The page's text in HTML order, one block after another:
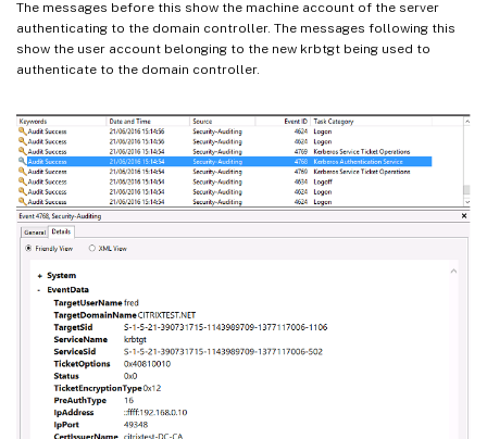
The messages before this show the machine account of the server
authenticating to the domain controller. The messages following this
show the user account belonging to the new krbtgt being used to
authenticate to the domain controller.